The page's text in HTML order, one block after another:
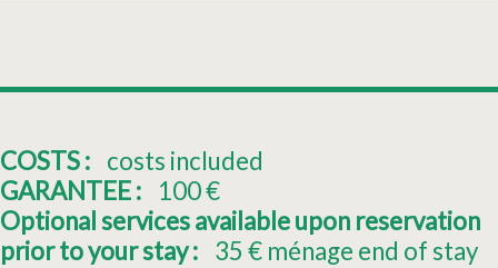
COSTS : costs included
GARANTEE :
100€
Optional services available upon reservation
prior to your stay : 35 € ménage end of stay